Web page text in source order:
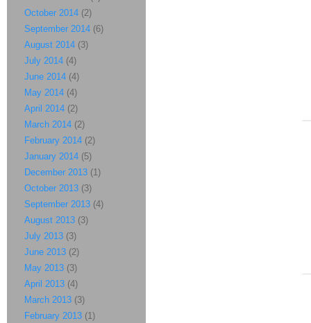
October 2014 (2)
September 2014 (6)
August 2014 (3)
July 2014 (4)
June 2014 (4)
May 2014 (4)
April 2014 (2)
March 2014 (2)
February 2014 (2)
January 2014 (5)
December 2013 (1)
October 2013 (3)
September 2013 (4)
August 2013 (3)
July 2013 (3)
June 2013 (2)
May 2013 (3)
April 2013 (4)
March 2013 (3)
February 2013 (1)